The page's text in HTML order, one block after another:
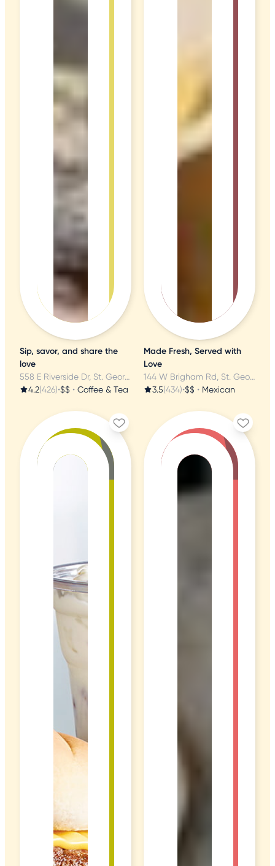
Sip, savor, and share the
love
558 E Riverside Dr, St. George, UT
4.2(426)•$$ • Coffee & Tea
Made Fresh, Served with
Love
144 W Brigham Rd, St. George, UT
3.5(434)•$$ • Mexican